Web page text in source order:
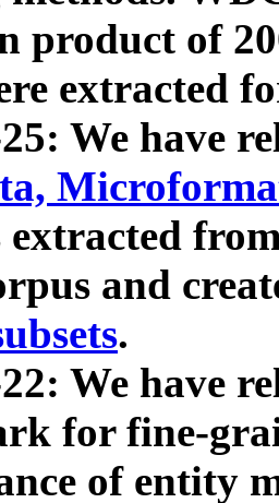
product of
extracted
We have
extracted
and
.
We have
for fine-
of entity